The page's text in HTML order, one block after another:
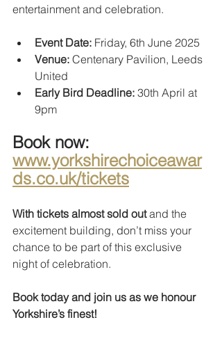
entertainment and celebration.
Event Date: Friday, 6th June 2025
Venue: Centenary Pavilion, Leeds
United
Early Bird Deadline: 30th April at
9pm
Book now:
www.yorkshirechoiceawar
ds.co.uk/tickets
With tickets almost sold out and the
excitement building, don’t miss your
chance to be part of this exclusive
night of celebration.
Book today and join us as we honour
Yorkshire’s finest!